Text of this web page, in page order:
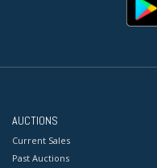
AUCTIONS
Current Sales
Past Auctions